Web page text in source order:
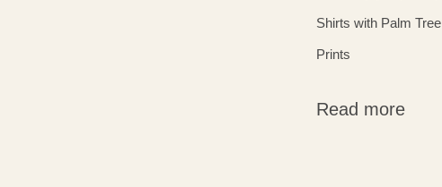
Shirts with Palm Tree
Prints
Read more